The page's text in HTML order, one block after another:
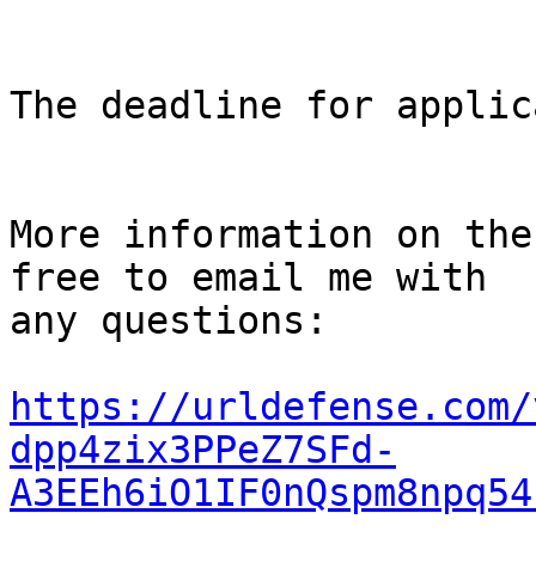
The deadline for
More information on
free to email me with
any questions:
https://urldefense.com/
dpp4zix3PPeZ7SFd-